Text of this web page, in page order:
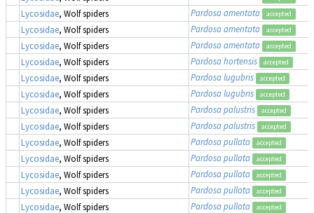
Lycosidae, Wolf spiders Pardosa amentata accepted
Lycosidae, Wolf spiders Pardosa amentata accepted
Lycosidae, Wolf spiders Pardosa amentata accepted
Lycosidae, Wolf spiders Pardosa hortensis accepted
Lycosidae, Wolf spiders Pardosa lugubris accepted
Lycosidae, Wolf spiders Pardosa lugubris accepted
Lycosidae, Wolf spiders Pardosa palustris accepted
Lycosidae, Wolf spiders Pardosa palustris accepted
Lycosidae, Wolf spiders Pardosa pullata accepted
Lycosidae, Wolf spiders Pardosa pullata accepted
Lycosidae, Wolf spiders Pardosa pullata accepted
Lycosidae, Wolf spiders Pardosa pullata accepted
Lycosidae, Wolf spiders Pardosa pullata accepted